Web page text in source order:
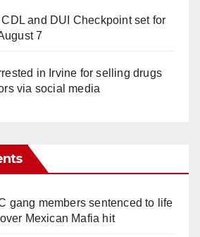
and DUI Checkpoint set for
7
in Irvine for selling drugs
via social media
gang members sentenced to life
Mexican Mafia hit